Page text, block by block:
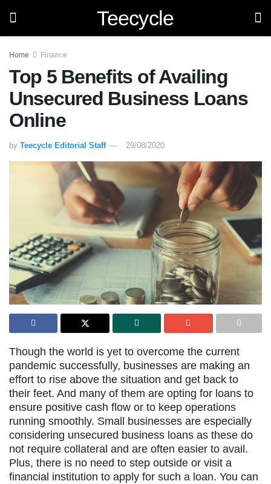
Teecycle
Home Finance
Top 5 Benefits of Availing
Unsecured Business Loans
Online
by Teecycle Editorial Staff 29/08/2020
Though the world is yet to overcome the current
pandemic successfully, businesses are making an
effort to rise above the situation and get back to
their feet. And many of them are opting for loans to
ensure positive cash flow or to keep operations
running smoothly. Small businesses are especially
considering unsecured business loans as these do
not require collateral and are often easier to avail.
Plus, there is no need to step outside or visit a
financial institution to apply for such a loan. You can